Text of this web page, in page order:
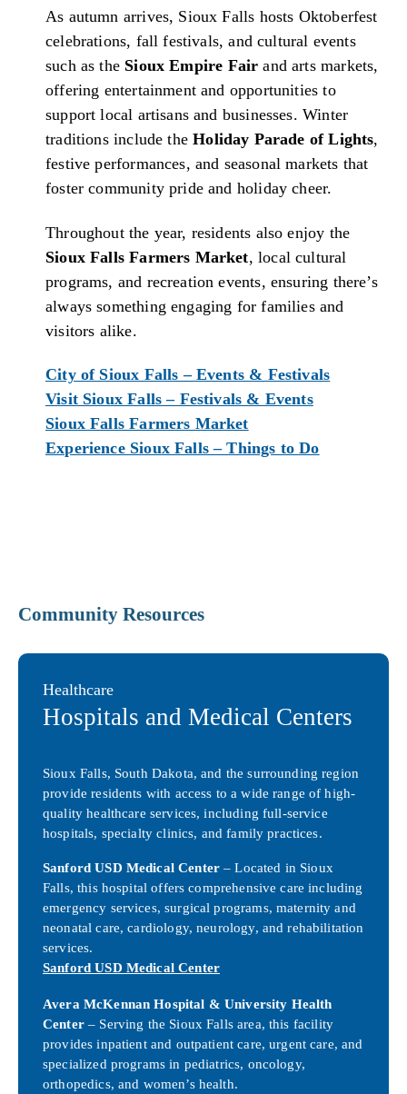
As autumn arrives, Sioux Falls hosts Oktoberfest
celebrations, fall festivals, and cultural events
such as the Sioux Empire Fair and arts markets,
offering entertainment and opportunities to
support local artisans and businesses. Winter
traditions include theHoliday Parade of Lights,
festive performances, and seasonal markets that
foster community pride and holiday cheer.
Throughout the year, residents also enjoy the
Sioux Falls Farmers Market, local cultural
programs, and recreation events, ensuring there’s
always something engaging for families and
visitors alike.
City of Sioux Falls – Events & Festivals
Visit Sioux Falls – Festivals & Events
Sioux Falls Farmers Market
Experience Sioux Falls – Things to Do
Community Resources
Healthcare
Hospitals and Medical Centers
Sioux Falls, South Dakota, and the surrounding region
provide residents with access to a wide range of high-
quality healthcare services, including full-service
hospitals, specialty clinics, and family practices.
Sanford USD Medical Center– Located in Sioux
Falls, this hospital offers comprehensive care including
emergency services, surgical programs, maternity and
neonatal care, cardiology, neurology, and rehabilitation
services.
Sanford USD Medical Center
Avera McKennan Hospital & University Health
Center– Serving the Sioux Falls area, this facility
provides inpatient and outpatient care, urgent care, and
specialized programs in pediatrics, oncology,
orthopedics, and women’s health.